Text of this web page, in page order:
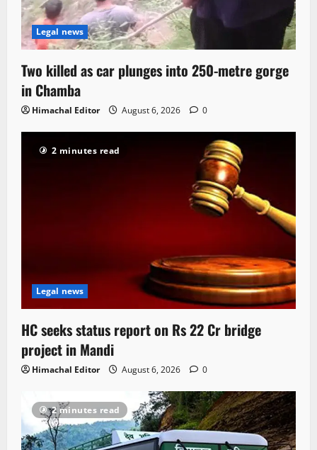
Legal news
Two killed as car plunges into 250-metre gorge
in Chamba
Himachal Editor August 6, 2026 0
2 minutes read
Legal news
HC seeks status report on Rs 22 Cr bridge
project in Mandi
Himachal Editor August 6, 2026 0
2 minutes read